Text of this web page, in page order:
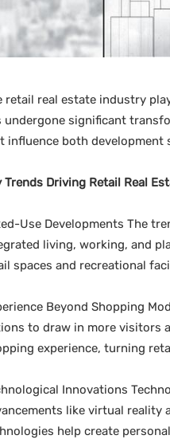
retail real estate industry
undergone significant
influence both development
Trends Driving Retail Real
Use Developments The
living, working, and
spaces and recreational
Beyond Shopping
to draw in more visitors
experience, turning
Innovations
like virtual reality
help create